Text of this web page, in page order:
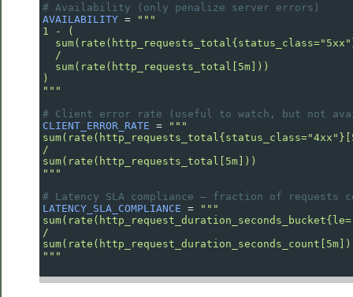
# Availability (only penalize server errors)
AVAILABILITY =
"""
1 - (
  /
  sum(rate(http_requests_total[5m]))
)
"""
# Client error rate (useful to watch, but not
CLIENT_ERROR_RATE =
"""
/
sum(rate(http_requests_total[5m]))
"""
# Latency SLA compliance — fraction of requests
LATENCY_SLA_COMPLIANCE =
"""
/
"""